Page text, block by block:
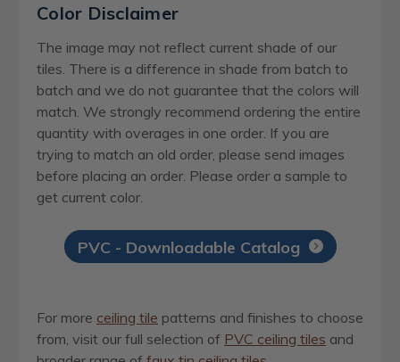
Color Disclaimer
The image may not reflect current shade of our
tiles. There is a difference in shade from batch to
batch and we do not guarantee that the colors will
match. We strongly recommend ordering the entire
quantity with overages in one order. If you are
trying to match an old order, please send images
before placing an order. Please order a sample to
get current color.
PVC - Downloadable Catalog
For more ceiling tile patterns and finishes to choose
from, visit our full selection of PVC ceiling tiles and